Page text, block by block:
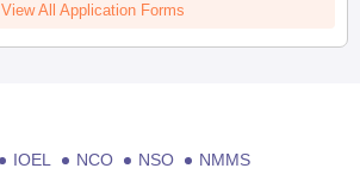
View All Application Forms
IOEL NCO NSO
NMMS